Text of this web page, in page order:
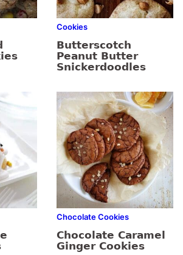
Cookies
Butterscotch
Peanut Butter
Snickerdoodles
Chocolate Cookies
Chocolate Caramel
Ginger Cookies